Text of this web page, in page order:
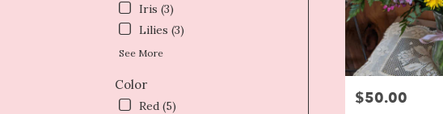
Iris (3)
Lilies (3)
See More
Color
Red (5)
Price:
$50.00